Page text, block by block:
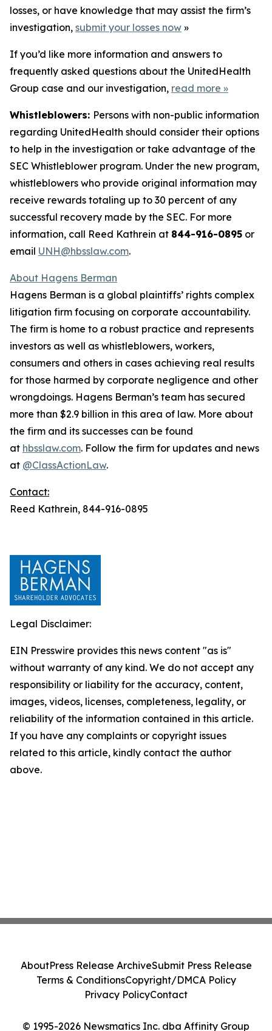
losses, or have knowledge that may assist the firm’s
investigation, submit your losses now »
If you’d like more information and answers to
frequently asked questions about the UnitedHealth
Group case and our investigation, read more »
Whistleblowers: Persons with non-public information
regarding UnitedHealth should consider their options
to help in the investigation or take advantage of the
SEC Whistleblower program. Under the new program,
whistleblowers who provide original information may
receive rewards totaling up to 30 percent of any
successful recovery made by the SEC. For more
information, call Reed Kathrein at 844-916-0895 or
email UNH@hbsslaw.com.
About Hagens Berman
Hagens Berman is a global plaintiffs’ rights complex
litigation firm focusing on corporate accountability.
The firm is home to a robust practice and represents
investors as well as whistleblowers, workers,
consumers and others in cases achieving real results
for those harmed by corporate negligence and other
wrongdoings. Hagens Berman’s team has secured
more than $2.9 billion in this area of law. More about
the firm and its successes can be found
at hbsslaw.com. Follow the firm for updates and news
at @ClassActionLaw.
Contact:
Reed Kathrein, 844-916-0895
Legal Disclaimer:
EIN Presswire provides this news content "as is"
without warranty of any kind. We do not accept any
responsibility or liability for the accuracy, content,
images, videos, licenses, completeness, legality, or
reliability of the information contained in this article.
If you have any complaints or copyright issues
related to this article, kindly contact the author
above.
© 1995-2026 Newsmatics Inc. dba Affinity Group
AboutPress Release ArchiveSubmit Press Release
Terms & ConditionsCopyright/DMCA Policy
Privacy PolicyContact